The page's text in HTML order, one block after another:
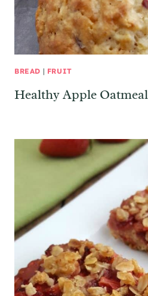
BREAD | FRUIT
Healthy Apple